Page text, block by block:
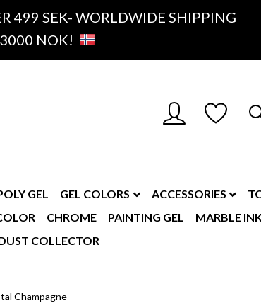
499 SEK- WORLDWIDE SHIPPING
3000 NOK!
GEL GEL COLORS ACCESSORIES
CHROME PAINTING GEL MARBLE
COLLECTOR
Champagne